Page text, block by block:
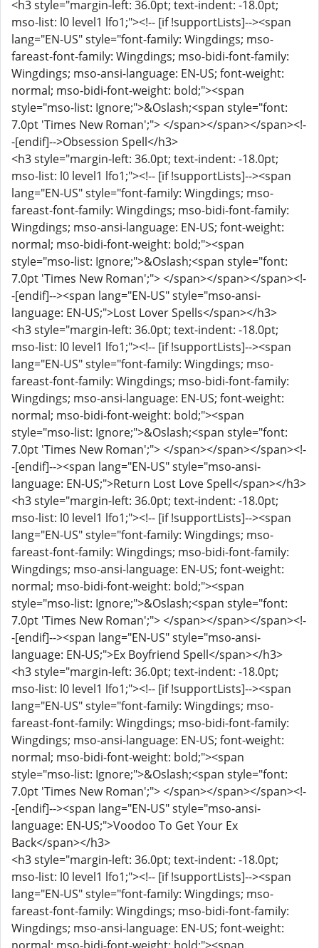
<h3 style="margin-left: 36.0pt; text-indent: -18.0pt;
mso-list: l0 level1 lfo1;"><!-- [if !supportLists]--><span
lang="EN-US" style="font-family: Wingdings; mso-
fareast-font-family: Wingdings; mso-bidi-font-family:
Wingdings; mso-ansi-language: EN-US; font-weight:
normal; mso-bidi-font-weight: bold;"><span
style="mso-list: Ignore;">&Oslash;<span style="font:
7.0pt 'Times New Roman';"> </span></span></span><!-
-[endif]-->Obsession Spell</h3>
<h3 style="margin-left: 36.0pt; text-indent: -18.0pt;
mso-list: l0 level1 lfo1;"><!-- [if !supportLists]--><span
lang="EN-US" style="font-family: Wingdings; mso-
fareast-font-family: Wingdings; mso-bidi-font-family:
Wingdings; mso-ansi-language: EN-US; font-weight:
normal; mso-bidi-font-weight: bold;"><span
style="mso-list: Ignore;">&Oslash;<span style="font:
7.0pt 'Times New Roman';"> </span></span></span><!-
-[endif]--><span lang="EN-US" style="mso-ansi-
language: EN-US;">Lost Lover Spells</span></h3>
<h3 style="margin-left: 36.0pt; text-indent: -18.0pt;
mso-list: l0 level1 lfo1;"><!-- [if !supportLists]--><span
lang="EN-US" style="font-family: Wingdings; mso-
fareast-font-family: Wingdings; mso-bidi-font-family:
Wingdings; mso-ansi-language: EN-US; font-weight:
normal; mso-bidi-font-weight: bold;"><span
style="mso-list: Ignore;">&Oslash;<span style="font:
7.0pt 'Times New Roman';"> </span></span></span><!-
-[endif]--><span lang="EN-US" style="mso-ansi-
language: EN-US;">Return Lost Love Spell</span></h3>
<h3 style="margin-left: 36.0pt; text-indent: -18.0pt;
mso-list: l0 level1 lfo1;"><!-- [if !supportLists]--><span
lang="EN-US" style="font-family: Wingdings; mso-
fareast-font-family: Wingdings; mso-bidi-font-family:
Wingdings; mso-ansi-language: EN-US; font-weight:
normal; mso-bidi-font-weight: bold;"><span
style="mso-list: Ignore;">&Oslash;<span style="font:
7.0pt 'Times New Roman';"> </span></span></span><!-
-[endif]--><span lang="EN-US" style="mso-ansi-
language: EN-US;">Ex Boyfriend Spell</span></h3>
<h3 style="margin-left: 36.0pt; text-indent: -18.0pt;
mso-list: l0 level1 lfo1;"><!-- [if !supportLists]--><span
lang="EN-US" style="font-family: Wingdings; mso-
fareast-font-family: Wingdings; mso-bidi-font-family:
Wingdings; mso-ansi-language: EN-US; font-weight:
normal; mso-bidi-font-weight: bold;"><span
style="mso-list: Ignore;">&Oslash;<span style="font:
7.0pt 'Times New Roman';"> </span></span></span><!-
-[endif]--><span lang="EN-US" style="mso-ansi-
language: EN-US;">Voodoo To Get Your Ex
Back</span></h3>
<h3 style="margin-left: 36.0pt; text-indent: -18.0pt;
mso-list: l0 level1 lfo1;"><!-- [if !supportLists]--><span
lang="EN-US" style="font-family: Wingdings; mso-
fareast-font-family: Wingdings; mso-bidi-font-family:
Wingdings; mso-ansi-language: EN-US; font-weight: